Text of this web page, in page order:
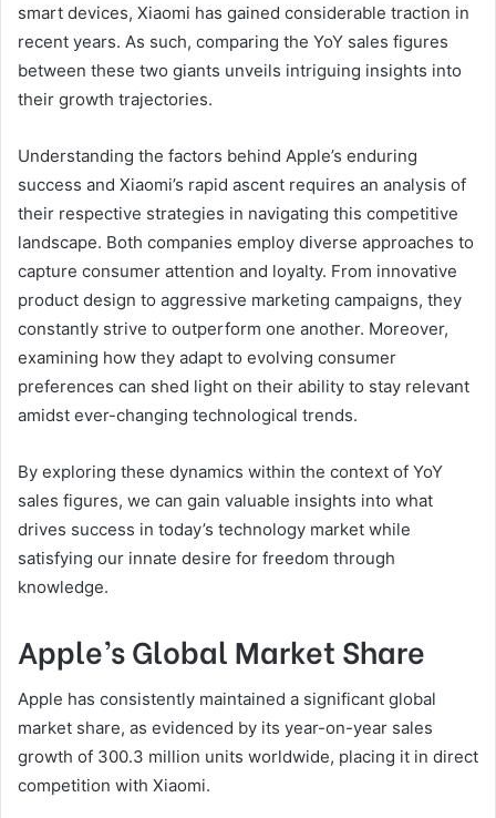
smart devices, Xiaomi has gained considerable traction in
recent years. As such, comparing the YoY sales figures
between these two giants unveils intriguing insights into
their growth trajectories.
Understanding the factors behind Apple’s enduring
success and Xiaomi’s rapid ascent requires an analysis of
their respective strategies in navigating this competitive
landscape. Both companies employ diverse approaches to
capture consumer attention and loyalty. From innovative
product design to aggressive marketing campaigns, they
constantly strive to outperform one another. Moreover,
examining how they adapt to evolving consumer
preferences can shed light on their ability to stay relevant
amidst ever-changing technological trends.
By exploring these dynamics within the context of YoY
sales figures, we can gain valuable insights into what
drives success in today’s technology market while
satisfying our innate desire for freedom through
knowledge.
Apple’s Global Market Share
Apple has consistently maintained a significant global
market share, as evidenced by its year-on-year sales
growth of 300.3 million units worldwide, placing it in direct
competition with Xiaomi.